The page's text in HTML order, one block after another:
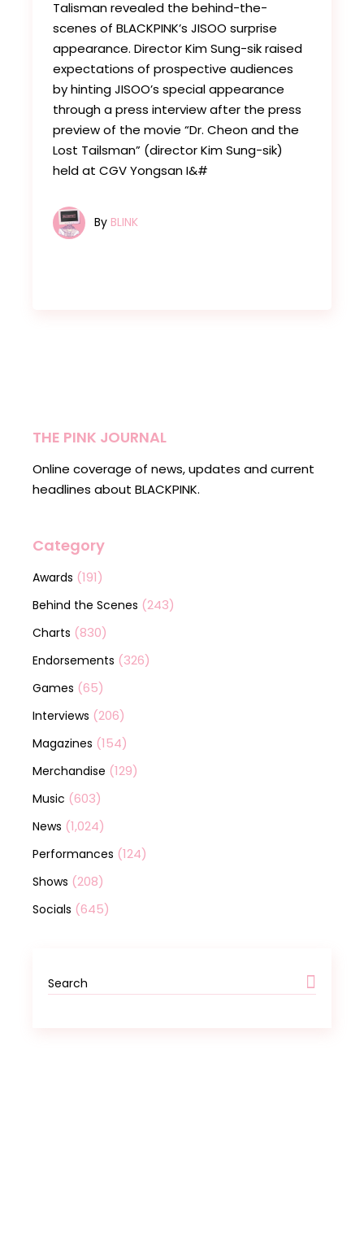
Talisman revealed the behind-the-
scenes of BLACKPINK’s JISOO surprise
appearance. Director Kim Sung-sik raised
expectations of prospective audiences
by hinting JISOO’s special appearance
through a press interview after the press
preview of the movie “Dr. Cheon and the
Lost Tailsman” (director Kim Sung-sik)
held at CGV Yongsan I&#
By BLINK
THE PINK JOURNAL
Online coverage of news, updates and current
headlines about BLACKPINK.
Category
Awards (191)
Behind the Scenes (243)
Charts (830)
Endorsements (326)
Games (65)
Interviews (206)
Magazines (154)
Merchandise (129)
Music (603)
News (1,024)
Performances (124)
Shows (208)
Socials (645)
Search
for: